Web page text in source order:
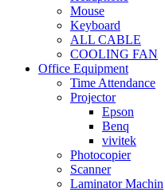
Mouse
Keyboard
ALL CABLE
COOLING FAN
Office Equipment
Time Attendance
Projector
Epson
Benq
vivitek
Photocopier
Scanner
Laminator Machin